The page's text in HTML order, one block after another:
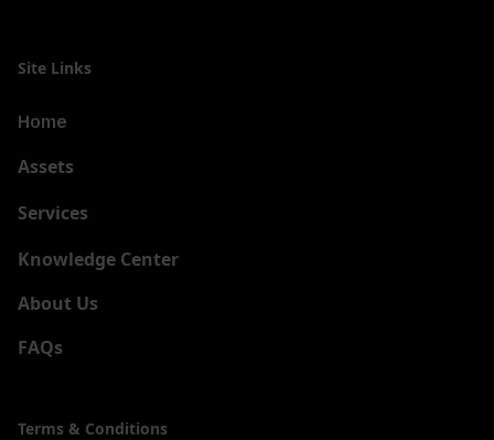
Site Links
Home
Assets
Services
Knowledge Center
About Us
FAQs
Terms & Conditions